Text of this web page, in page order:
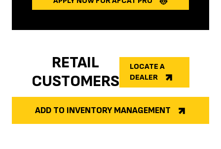
RETAIL
CUSTOMERS
LOCATE A
DEALER
ADD TO INVENTORY MANAGEMENT